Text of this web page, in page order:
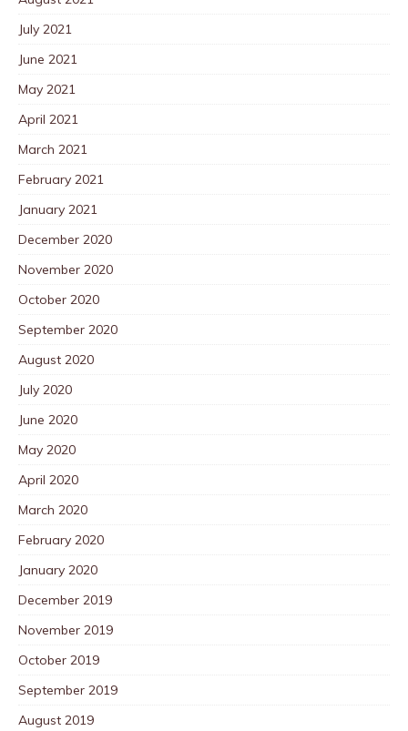
July 2021
June 2021
May 2021
April 2021
March 2021
February 2021
January 2021
December 2020
November 2020
October 2020
September 2020
August 2020
July 2020
June 2020
May 2020
April 2020
March 2020
February 2020
January 2020
December 2019
November 2019
October 2019
September 2019
August 2019